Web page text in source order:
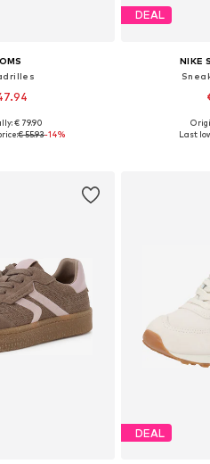
38,5, 39, 40, 41, 42
€ 79.90
€ 55.93-14%
DEAL
NIKE
Last
DEAL